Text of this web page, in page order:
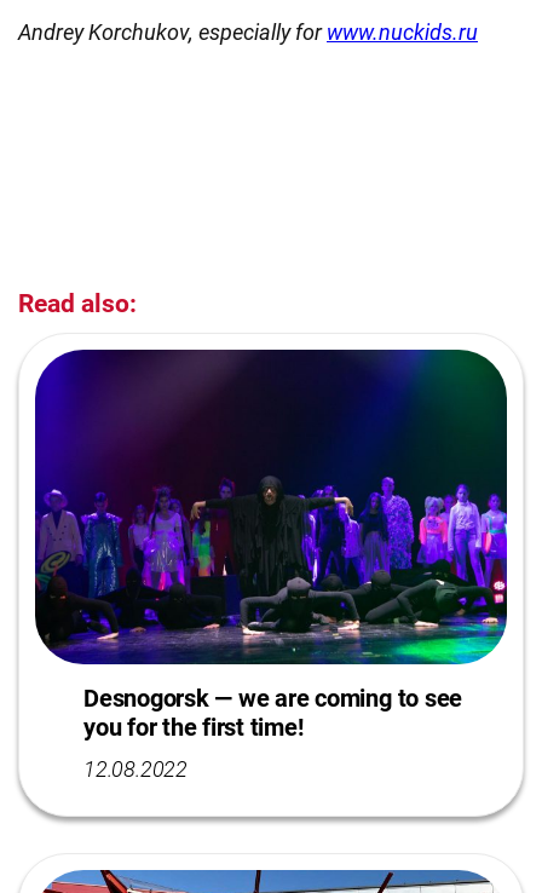
Andrey Korchukov, especially forwww.nuckids.ru
Read also:
Desnogorsk — we are coming to see
you for the first time!
12.08.2022